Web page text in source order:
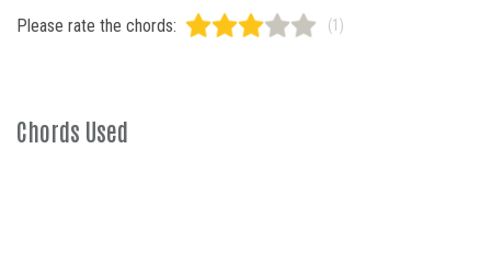
Please rate the chords: (1)
Chords Used